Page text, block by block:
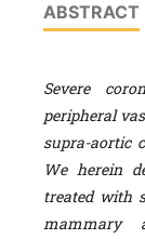
ABSTRACT
Severe
peripheral
supra-aortic
We herein
treated with
mammary